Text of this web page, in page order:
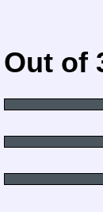
Out of